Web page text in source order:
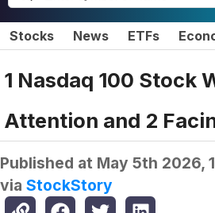
Stocks News ETFs
1 Nasdaq 100 Stock
Attention and 2
Published at May 5th 2026,
via StockStory